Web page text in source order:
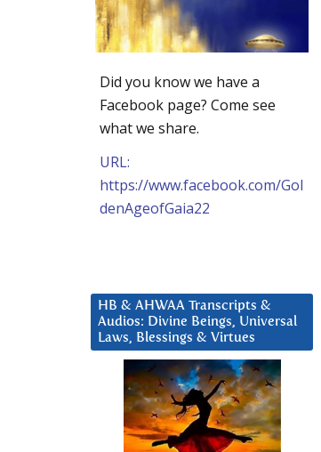
Did you know we have a
Facebook page? Come see
what we share.
URL:
https://www.facebook.com/Gol
denAgeofGaia22
HB & AHWAA Transcripts &
Audios: Divine Beings, Universal
Laws, Blessings & Virtues